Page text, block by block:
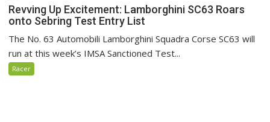
Revving Up Excitement: Lamborghini SC63 Roars
onto Sebring Test Entry List
The No. 63 Automobili Lamborghini Squadra Corse SC63 will
run at this week’s IMSA Sanctioned Test...
Racer